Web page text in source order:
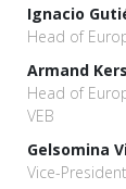
Ignacio
Head of
Armand
Head of
VEB
Gelsomina
Vice-